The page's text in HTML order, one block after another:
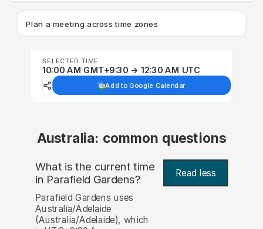
Plan a meeting across time zones
SELECTED TIME
10:00 AM GMT+9:30 → 12:30 AM UTC
Add to Google Calendar
Australia: common questions
What is the current time
in Parafield Gardens? Read less
Parafield Gardens uses
Australia/Adelaide
(Australia/Adelaide), which